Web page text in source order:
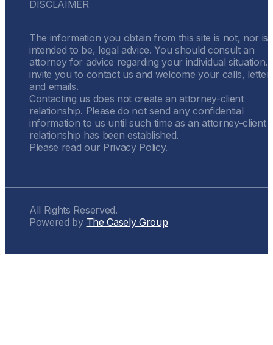
DISCLAIMER
The information you obtain from this site is not, nor is
intended to be, legal advice. You should consult an
attorney for advice regarding your individual situation.
invite you to contact us and welcome your calls,
and emails.
Contacting us does not create an attorney-client
relationship. Please do not send any confidential
information to us until such time as an attorney-client
relationship has been established.
Please read our Privacy Policy.
All Rights Reserved.
Powered by The Casely Group